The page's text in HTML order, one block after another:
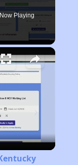
Now Playing